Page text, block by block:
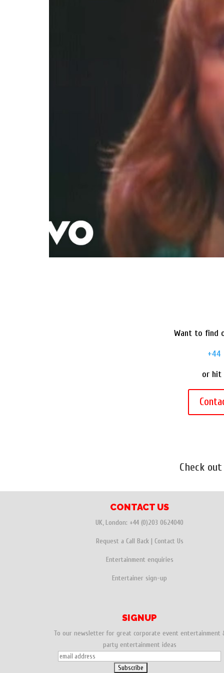
Want to find
+44
or hit
Check
CONTACT US
UK, London: +44 (0)203 0624040
Request a Call Back| Contact Us
Entertainment enquiries
Entertainer sign-up
SIGNUP
To our newsletter for great corporate event entertainment
party entertainment ideas